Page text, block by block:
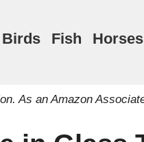
Birds Fish Horses
As an Amazon